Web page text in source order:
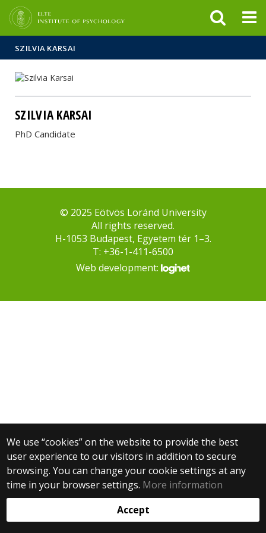
SZILVIA KARSAI
SZILVIA KARSAI
PhD Candidate
We use “cookies” on the website to provide the best
user experience to our visitors in addition to secure
browsing. You can change your cookie settings at any
time in your browser settings. More information
Accept
© 2025 Eötvös Loránd University
All rights reserved.
H-1053 Budapest, Egyetem tér 1–3.
T: +36-1-411-6500
Web development: